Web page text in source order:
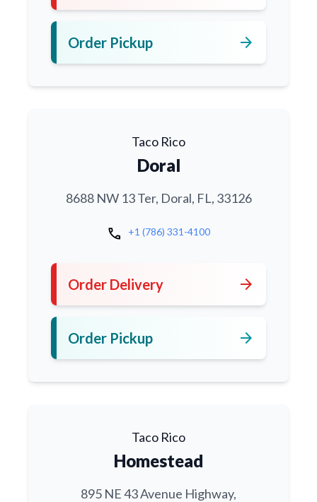
Order Pickup arrow_forward
Taco Rico
Doral
8688 NW 13 Ter, Doral, FL, 33126
call +1 (786) 331-4100
Order Delivery arrow_forward
Order Pickup arrow_forward
Taco Rico
Homestead
895 NE 43 Avenue Highway,